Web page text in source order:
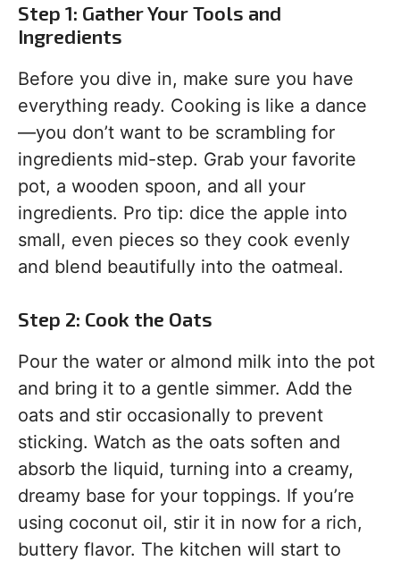
Step 1: Gather Your Tools and
Ingredients
Before you dive in, make sure you have
everything ready. Cooking is like a dance
—you don’t want to be scrambling for
ingredients mid-step. Grab your favorite
pot, a wooden spoon, and all your
ingredients. Pro tip: dice the apple into
small, even pieces so they cook evenly
and blend beautifully into the oatmeal.
Step 2: Cook the Oats
Pour the water or almond milk into the pot
and bring it to a gentle simmer. Add the
oats and stir occasionally to prevent
sticking. Watch as the oats soften and
absorb the liquid, turning into a creamy,
dreamy base for your toppings. If you’re
using coconut oil, stir it in now for a rich,
buttery flavor. The kitchen will start to